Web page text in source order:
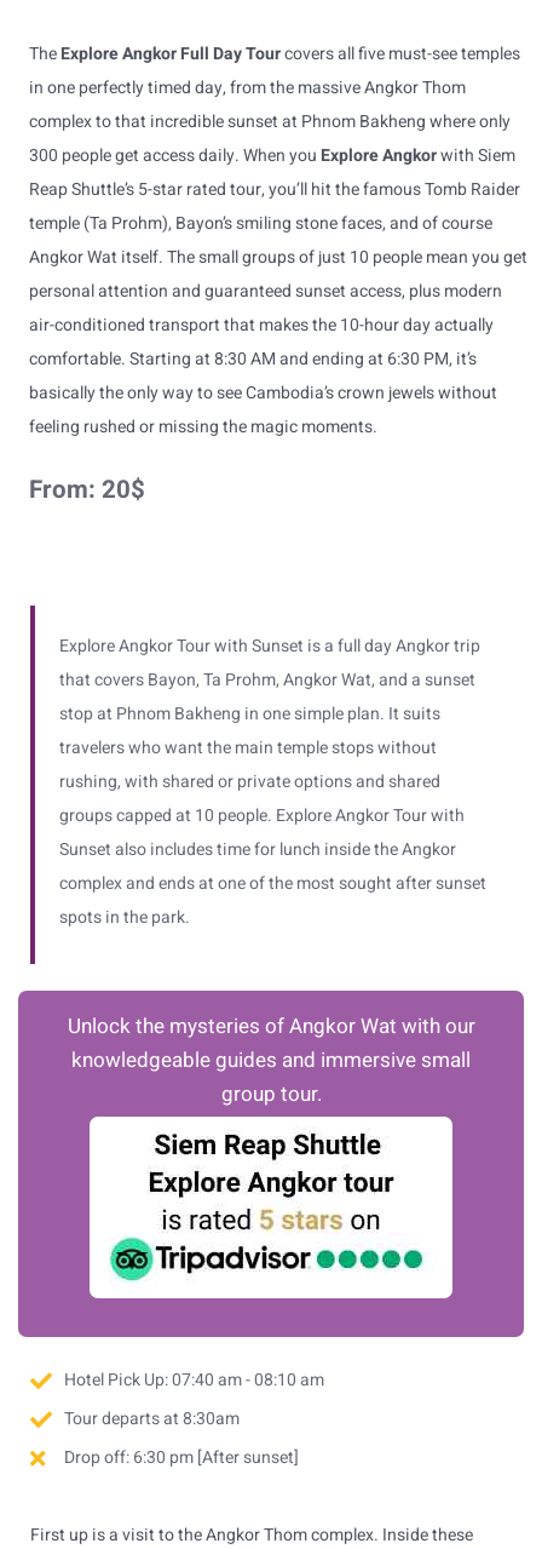
TheExplore Angkor Full Day Tourcovers all five must-see temples
in one perfectly timed day, from the massive Angkor Thom
complex to that incredible sunset at Phnom Bakheng where only
300 people get access daily. When you Explore Angkorwith Siem
Reap Shuttle’s 5-star rated tour, you’ll hit the famous Tomb Raider
temple (Ta Prohm), Bayon’s smiling stone faces, and of course
Angkor Wat itself. The small groups of just 10 people mean you get
personal attention and guaranteed sunset access, plus modern
air-conditioned transport that makes the 10-hour day actually
comfortable. Starting at 8:30 AM and ending at 6:30 PM, it’s
basically the only way to see Cambodia’s crown jewels without
feeling rushed or missing the magic moments.
From:20$
Explore Angkor Tour with Sunset is a full day Angkor trip
that covers Bayon, Ta Prohm, Angkor Wat, and a sunset
stop at Phnom Bakheng in one simple plan. It suits
travelers who want the main temple stops without
rushing, with shared or private options and shared
groups capped at 10 people. Explore Angkor Tour with
Sunset also includes time for lunch inside the Angkor
complex and ends at one of the most sought after sunset
spots in the park.
Unlock the mysteries of Angkor Wat with our
knowledgeable guides and immersive small
group tour.
Hotel Pick Up: 07:40 am - 08:10 am
Tour departs at 8:30am
Drop off: 6:30 pm [After sunset]
First up is a visit to the Angkor Thom complex. Inside these